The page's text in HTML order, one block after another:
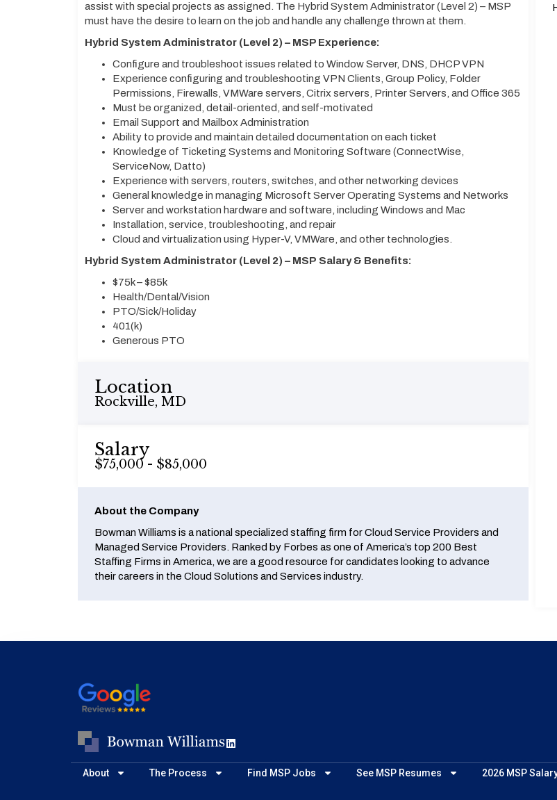
assist with special projects as assigned. The Hybrid System Administrator (Level 2) – MSP
must have the desire to learn on the job and handle any challenge thrown at them.
Hybrid System Administrator (Level 2) – MSP Experience:
Configure and troubleshoot issues related to Window Server, DNS, DHCP VPN
Experience configuring and troubleshooting VPN Clients, Group Policy, Folder
Permissions, Firewalls, VMWare servers, Citrix servers, Printer Servers, and Office 365
Must be organized, detail-oriented, and self-motivated
Email Support and Mailbox Administration
Ability to provide and maintain detailed documentation on each ticket
Knowledge of Ticketing Systems and Monitoring Software (ConnectWise,
ServiceNow, Datto)
Experience with servers, routers, switches, and other networking devices
General knowledge in managing Microsoft Server Operating Systems and Networks
Server and workstation hardware and software, including Windows and Mac
Installation, service, troubleshooting, and repair
Cloud and virtualization using Hyper-V, VMWare, and other technologies.
Hybrid System Administrator (Level 2) – MSP Salary & Benefits:
$75k – $85k
Health/Dental/Vision
PTO/Sick/Holiday
401(k)
Generous PTO
Location
Rockville, MD
Salary
$75,000 - $85,000
About the Company
Bowman Williams is a national specialized staffing firm for Cloud Service Providers and
Managed Service Providers. Ranked by Forbes as one of America’s top 200 Best
Staffing Firms in America, we are a good resource for candidates looking to advance
their careers in the Cloud Solutions and Services industry.
About The Process Find MSP Jobs See MSP Resumes 2026 MSP